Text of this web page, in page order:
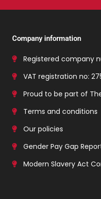
Company information
Registered company
VAT registration no:
Proud to be part of
Terms and conditions
Our policies
Gender Pay Gap
Modern Slavery Act